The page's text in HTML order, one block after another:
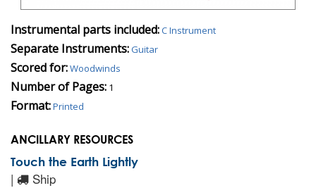
Instrumental parts included:C Instrument
Separate Instruments:Guitar
Scored for:Woodwinds
Number of Pages: 1
Format:Printed
ANCILLARY RESOURCES
Touch the Earth Lightly
| Ship